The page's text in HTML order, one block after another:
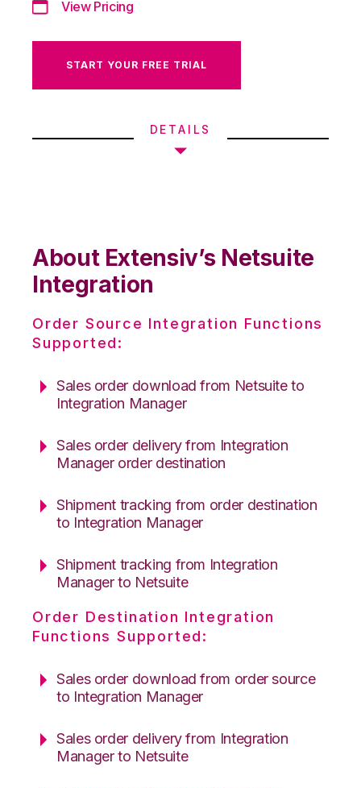
View Pricing
START YOUR FREE TRIAL
DETAILS
About Extensiv’s Netsuite
Integration
Order Source Integration Functions
Supported:
Sales order download from Netsuite to
Integration Manager
Sales order delivery from Integration
Manager order destination
Shipment tracking from order destination
to Integration Manager
Shipment tracking from Integration
Manager to Netsuite
Order Destination Integration
Functions Supported:
Sales order download from order source
to Integration Manager
Sales order delivery from Integration
Manager to Netsuite